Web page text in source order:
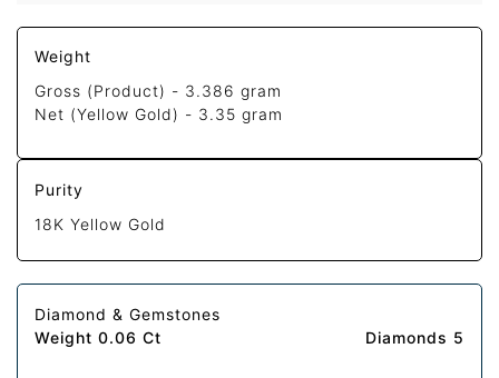
Weight
Gross (Product) - 3.386 gram
Net (Yellow Gold) - 3.35 gram
Purity
18K Yellow Gold
Diamond & Gemstones
Weight 0.06 Ct
Diamonds 5